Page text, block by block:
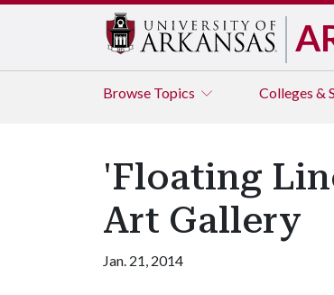
Browse Topics Colleges &
'Floating
Art Gallery
Jan. 21, 2014